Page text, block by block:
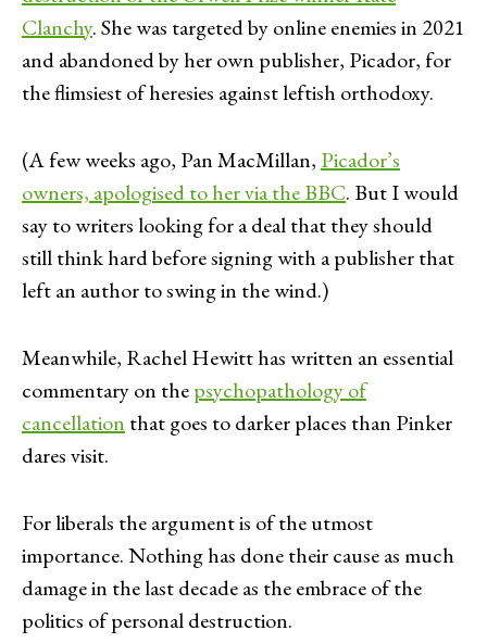
Clanchy. She was targeted by online enemies in 2021
and abandoned by her own publisher, Picador, for
the flimsiest of heresies against leftish orthodoxy.
(A few weeks ago, Pan MacMillan, Picador’s
owners, apologised to her via the BBC. But I would
say to writers looking for a deal that they should
still think hard before signing with a publisher that
left an author to swing in the wind.)
Meanwhile, Rachel Hewitt has written an essential
commentary on thepsychopathology of
cancellation that goes to darker places than Pinker
dares visit.
For liberals the argument is of the utmost
importance. Nothing has done their cause as much
damage in the last decade as the embrace of the
politics of personal destruction.